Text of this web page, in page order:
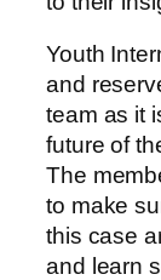
Youth
and
team as it
future of
The
to make
this case
and learn